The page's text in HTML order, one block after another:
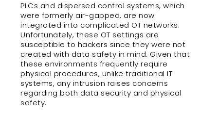
PLCs and dispersed control systems, which
were formerly air-gapped, are now
integrated into complicated OT networks.
Unfortunately, these OT settings are
susceptible to hackers since they were not
created with data safety in mind. Given that
these environments frequently require
physical procedures, unlike traditional IT
systems, any intrusion raises concerns
regarding both data security and physical
safety.